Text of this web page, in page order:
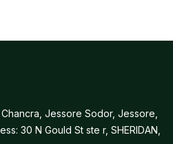
Jessore Sodor, Jessore,
30 N Gould St ste r, SHERIDAN,